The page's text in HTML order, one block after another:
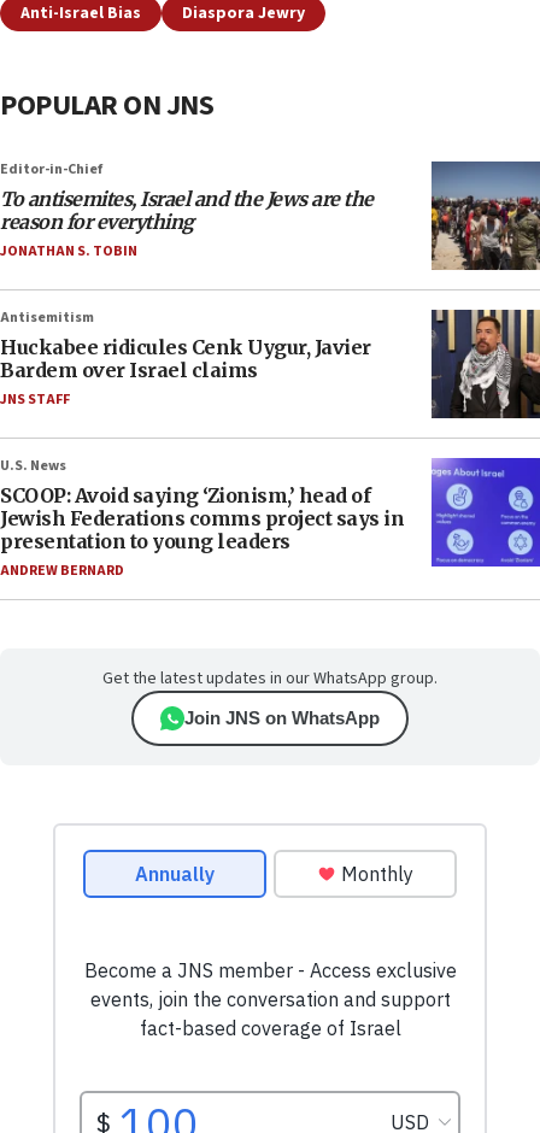
Anti-Israel Bias Diaspora Jewry
POPULAR ON JNS
Editor-in-Chief
To antisemites, Israel and the Jews are the
reason for everything
JONATHAN S. TOBIN
Antisemitism
Huckabee ridicules Cenk Uygur, Javier
Bardem over Israel claims
JNS STAFF
U.S. News
SCOOP: Avoid saying ‘Zionism,’ head of
Jewish Federations comms project says in
presentation to young leaders
ANDREW BERNARD
Get the latest updates in our WhatsApp group.
Join JNS on WhatsApp